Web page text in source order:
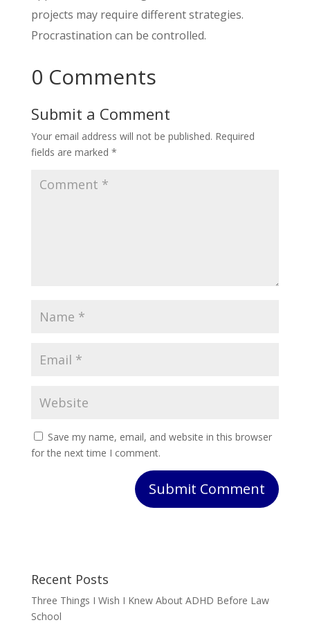
projects may require different strategies.
Procrastination can be controlled.
0 Comments
Submit a Comment
Your email address will not be published. Required
fields are marked *
Save my name, email, and website in this browser
for the next time I comment.
Submit Comment
Recent Posts
Three Things I Wish I Knew About ADHD Before Law
School